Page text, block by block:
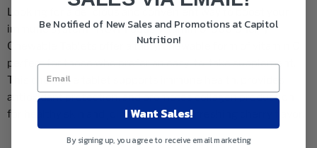
Looking for a delicious and convenient way to boost your
immune system? NOW Foods Vitamin C-500 Cherry
Chewable Tablets offer a tasty, chewable form of vitamin C,
perfect for those who prefer an easy-to-take supplement.
This chewable tablet supports immune health, provides
antioxidant protection, and promotes collagen production
for healthy skin and joints, all with a refreshing cherry flavor.
Be Notified of New Sales and Promotions at Capitol
Nutrition!
I Want Sales!
By signing up, you agree to receive email marketing